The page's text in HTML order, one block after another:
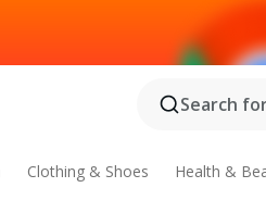
Search
Clothing & Shoes Health &